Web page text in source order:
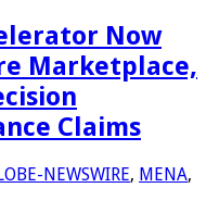
Now
Marketplace,
Claims
NEWSWIRE, MENA,